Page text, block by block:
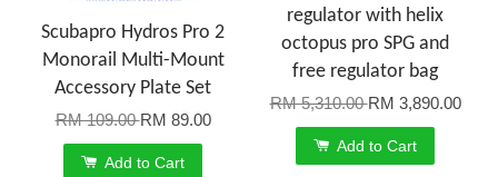
Scubapro Hydros Pro 2
Monorail Multi-Mount
Accessory Plate Set
RM 109.00RM 89.00
Add to Cart
regulator with helix
octopus pro SPG and
free regulator bag
RM 5,310.00RM 3,890.00
Add to Cart